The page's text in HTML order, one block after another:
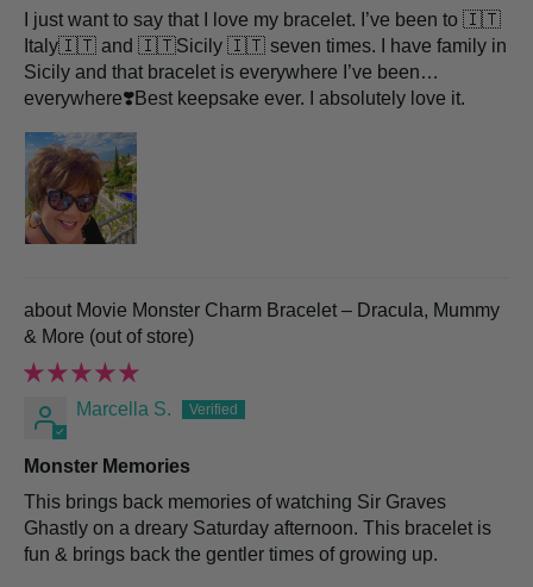
I just want to say that I love my bracelet. I’ve been to 🇮🇹
Italy🇮🇹 and 🇮🇹Sicily 🇮🇹 seven times. I have family in
Sicily and that bracelet is everywhere I’ve been…
everywhere❣️Best keepsake ever. I absolutely love it.
Movie Monster Charm Bracelet – Dracula, Mummy
& More
Marcella S.
Monster Memories
This brings back memories of watching Sir Graves
Ghastly on a dreary Saturday afternoon. This bracelet is
fun & brings back the gentler times of growing up.